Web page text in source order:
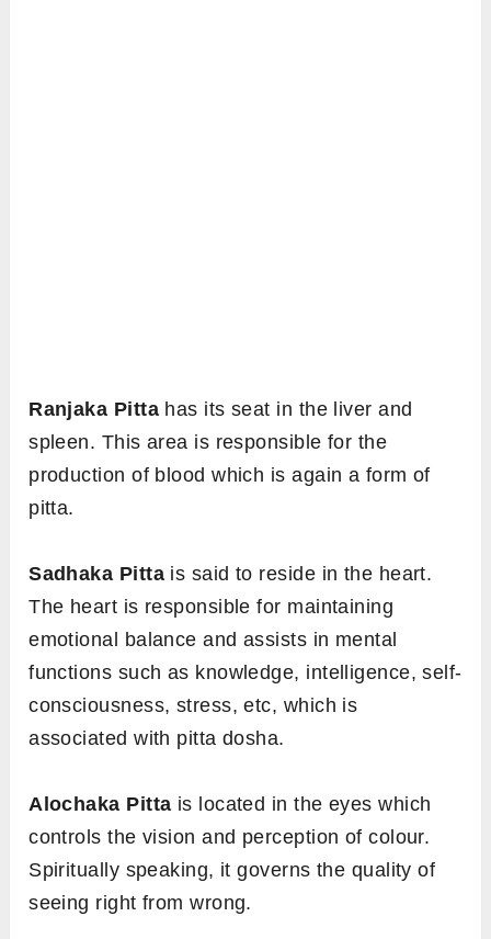
Ranjaka Pittahas its seat in the liver and
spleen. This area is responsible for the
production of blood which is again a form of
pitta.
Sadhaka Pittais said to reside in the heart.
The heart is responsible for maintaining
emotional balance and assists in mental
functions such as knowledge, intelligence, self-
consciousness, stress, etc, which is
associated with pitta dosha.
Alochaka Pitta is located in the eyes which
controls the vision and perception of colour.
Spiritually speaking, it governs the quality of
seeing right from wrong.